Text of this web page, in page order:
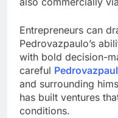
Entrepreneurs can
Pedrovazpaulo’s
with bold decision-
careful
and surrounding
has built ventures
conditions.